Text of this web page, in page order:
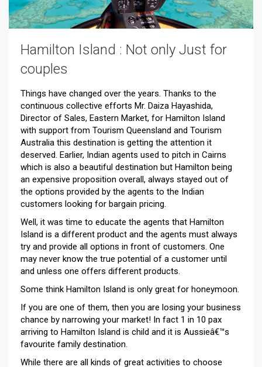
Hamilton Island : Not only Just for
couples
Things have changed over the years. Thanks to the
continuous collective efforts Mr. Daiza Hayashida,
Director of Sales, Eastern Market, for Hamilton Island
with support from Tourism Queensland and Tourism
Australia this destination is getting the attention it
deserved. Earlier, Indian agents used to pitch in Cairns
which is also a beautiful destination but Hamilton being
an expensive proposition overall, always stayed out of
the options provided by the agents to the Indian
customers looking for bargain pricing.
Well, it was time to educate the agents that Hamilton
Island is a different product and the agents must always
try and provide all options in front of customers. One
may never know the true potential of a customer until
and unless one offers different products.
Some think Hamilton Island is only great for honeymoon.
If you are one of them, then you are losing your business
chance by narrowing your market! In fact 1 in 10 pax
arriving to Hamilton Island is child and it is Aussieâ€™s
favourite family destination.
While there are all kinds of great activities to choose